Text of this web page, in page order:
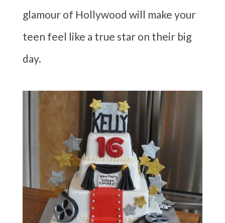
glamour of Hollywood will make your
teen feel like a true star on their big
day.